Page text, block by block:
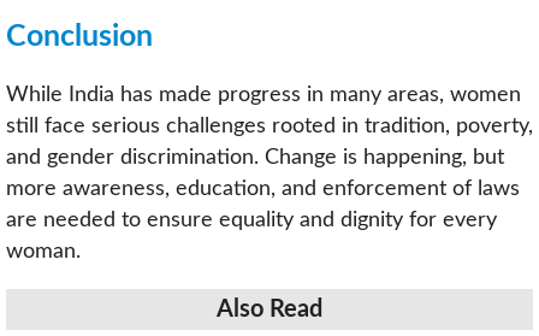
Conclusion
While India has made progress in many areas, women
still face serious challenges rooted in tradition, poverty,
and gender discrimination. Change is happening, but
more awareness, education, and enforcement of laws
are needed to ensure equality and dignity for every
woman.
Also Read